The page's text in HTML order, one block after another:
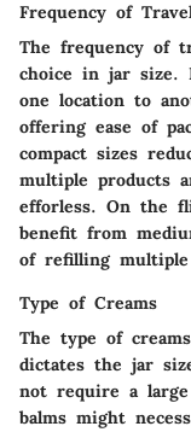
Frequency of
The frequency of
choice in jar size.
one location to
offering ease of
compact sizes
multiple products
efforless. On the
benefit from
of refilling
Type of Creams
The type of
dictates the jar
not require a
balms might